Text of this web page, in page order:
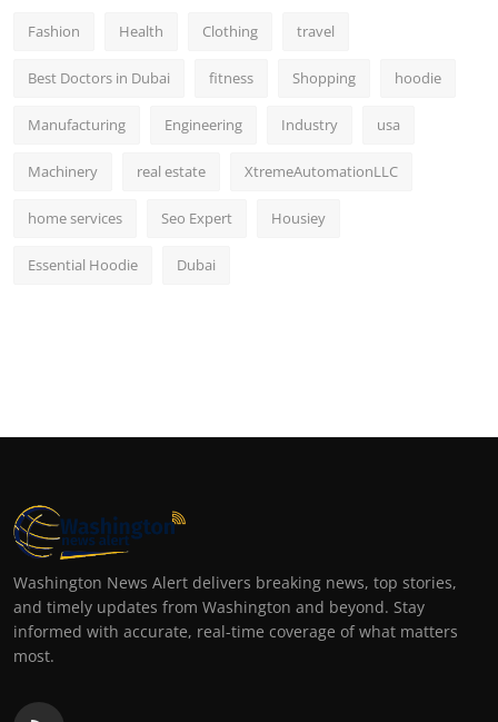
Fashion Health Clothing travel
Best Doctors in Dubai fitness Shopping hoodie
Manufacturing Engineering Industry usa
Machinery real estate XtremeAutomationLLC
home services Seo Expert Housiey
Essential Hoodie Dubai
Washington News Alert delivers breaking news, top stories,
and timely updates from Washington and beyond. Stay
informed with accurate, real-time coverage of what matters
most.